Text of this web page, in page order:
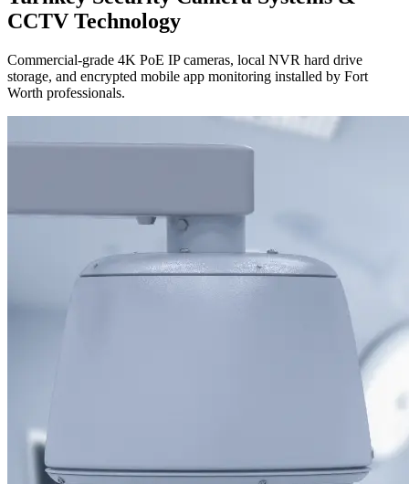
CCTV Technology
Commercial-grade 4K PoE IP cameras, local NVR hard drive
storage, and encrypted mobile app monitoring installed by Fort
Worth professionals.